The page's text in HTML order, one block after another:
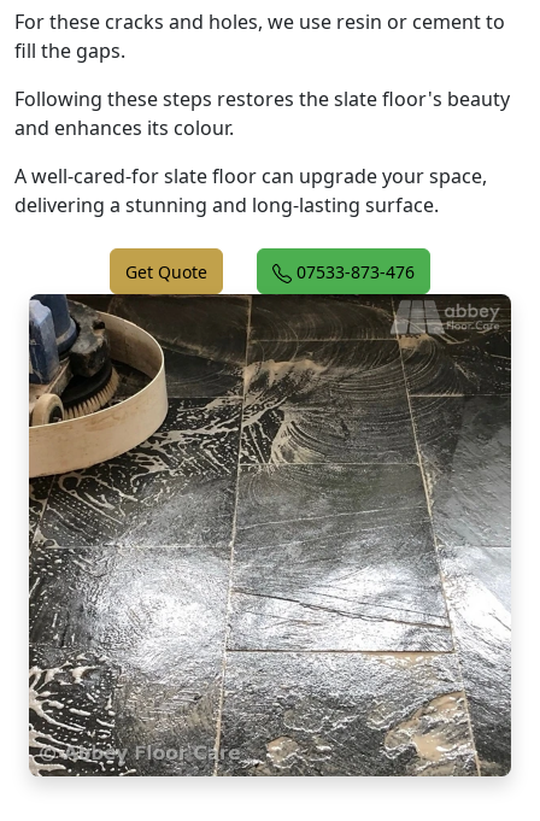
For these cracks and holes, we use resin or cement to
fill the gaps.
Following these steps restores the slate floor's beauty
and enhances its colour.
A well-cared-for slate floor can upgrade your space,
delivering a stunning and long-lasting surface.
Get Quote 07533-873-476